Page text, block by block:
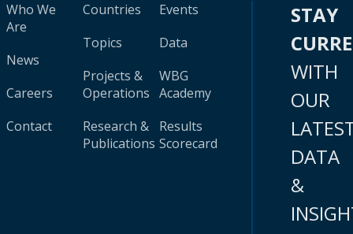
Who We
Are
News
Careers
Contact
Countries
Topics
Projects &
Operations
Research &
Publications
Events
Data
WBG
Academy
Results
Scorecard
STAY
WITH
OUR
DATA
&